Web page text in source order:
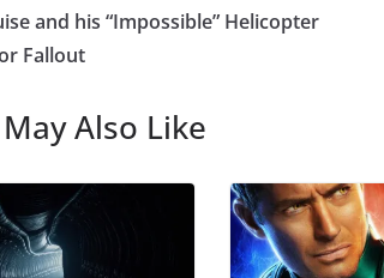
and his “Impossible” Helicopter
Fallout
Also Like